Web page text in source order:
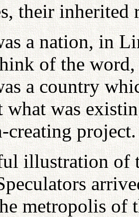
their inherited
a nation, in
of the word,
a country
what was
creating project.
illustration of
metropolis of